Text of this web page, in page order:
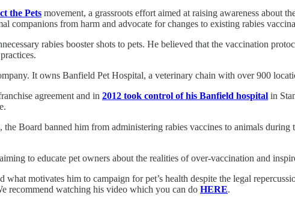
the Pets movement, a grassroots effort aimed at raising awareness about
companions from harm and advocate for changes to existing rabies
rabies booster shots to pets. He believed that the vaccination
It owns Banfield Pet Hospital, a veterinary chain with over 900
agreement and in 2012 took control of his Banfield hospital in
Board banned him from administering rabies vaccines to animals
to educate pet owners about the realities of over-vaccination and
motivates him to campaign for pet’s health despite the legal
recommend watching his video which you can do HERE.